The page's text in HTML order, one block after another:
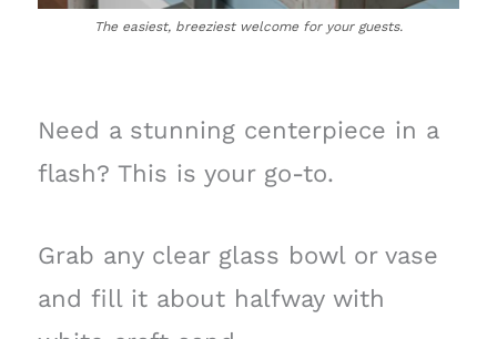
The easiest, breeziest welcome for your guests.
Need a stunning centerpiece in a
flash? This is your go-to.
Grab any clear glass bowl or vase
and fill it about halfway with